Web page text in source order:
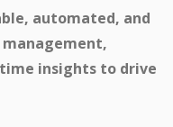
automated, and
insights to drive